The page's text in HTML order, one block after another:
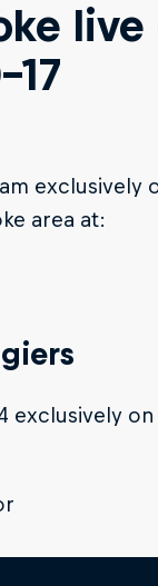
exclusively
area at:
exclusively on